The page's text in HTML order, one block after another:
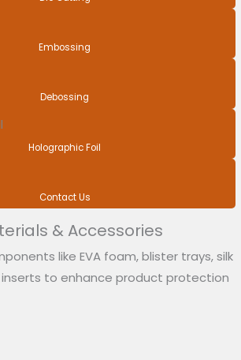
Embossing
Debossing
Holographic Foil
Contact Us
& Accessories
like EVA foam, blister trays, silk
to enhance product protection